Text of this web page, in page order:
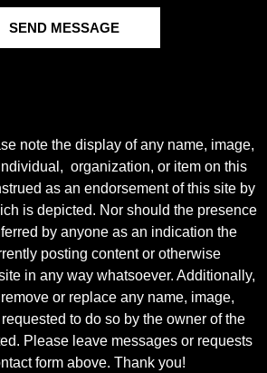
SEND MESSAGE
note the display of any name, image,
organization, or item on this
as an endorsement of this site by
is depicted. Nor should the presence
by anyone as an indication the
posting content or otherwise
in any way whatsoever. Additionally,
or replace any name, image,
to do so by the owner of the
Please leave messages or requests
form above. Thank you!